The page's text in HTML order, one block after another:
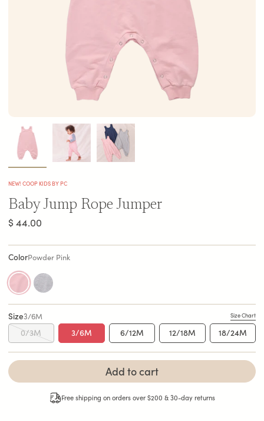
NEW! COOP KIDS BY PC
Baby Jump Rope Jumper
$ 44.00
ColorPowder Pink
powder-pinkheather-grey
Size3/6M Size Chart
0/3M 3/6M 6/12M 12/18M 18/24M
Add to cart
Free shipping on orders over $200 & 30-day returns